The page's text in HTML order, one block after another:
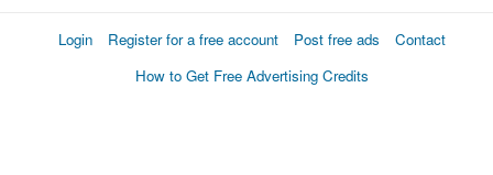
Login Register for a free account Post free ads
Contact
How to Get Free Advertising Credits